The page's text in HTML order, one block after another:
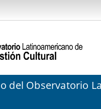
del Observatorio